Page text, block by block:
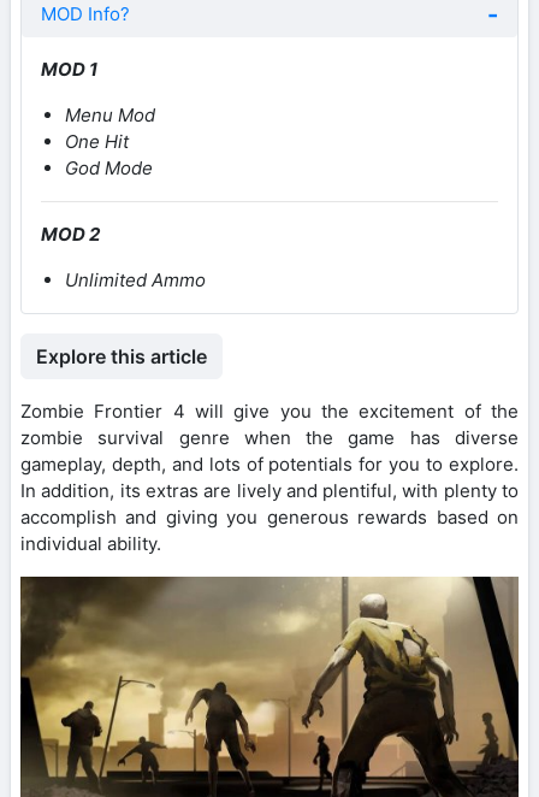
MOD Info?
MOD 1
Menu Mod
One Hit
God Mode
MOD 2
Unlimited Ammo
Explore this article
Zombie Frontier 4 will give you the excitement of the
zombie survival genre when the game has diverse
gameplay, depth, and lots of potentials for you to explore.
In addition, its extras are lively and plentiful, with plenty to
accomplish and giving you generous rewards based on
individual ability.